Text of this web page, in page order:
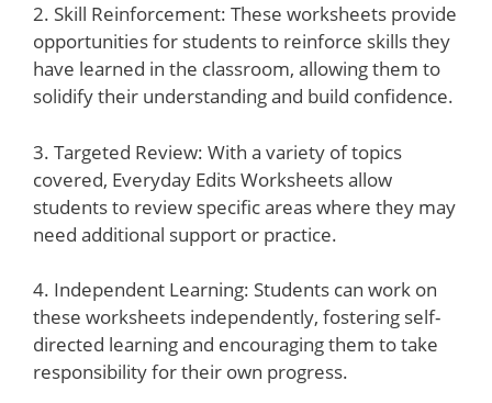
2. Skill Reinforcement: These worksheets provide
opportunities for students to reinforce skills they
have learned in the classroom, allowing them to
solidify their understanding and build confidence.
3. Targeted Review: With a variety of topics
covered, Everyday Edits Worksheets allow
students to review specific areas where they may
need additional support or practice.
4. Independent Learning: Students can work on
these worksheets independently, fostering self-
directed learning and encouraging them to take
responsibility for their own progress.